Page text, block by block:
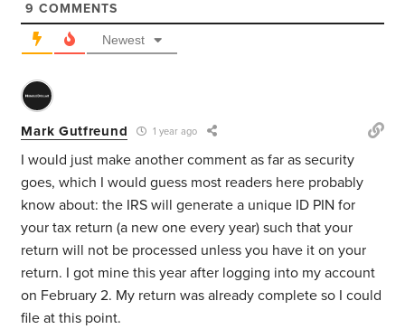
9 COMMENTS
Newest
Mark Gutfreund 1 year ago
I would just make another comment as far as security
goes, which I would guess most readers here probably
know about: the IRS will generate a unique ID PIN for
your tax return (a new one every year) such that your
return will not be processed unless you have it on your
return. I got mine this year after logging into my account
on February 2. My return was already complete so I could
file at this point.